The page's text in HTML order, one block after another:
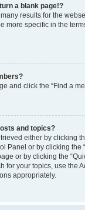
a blank page!?
results for the
more specific in the
and click the “Find a
and topics?
either by clicking
Panel or by clicking the
or by clicking the
for your topics, use the
appropriately.